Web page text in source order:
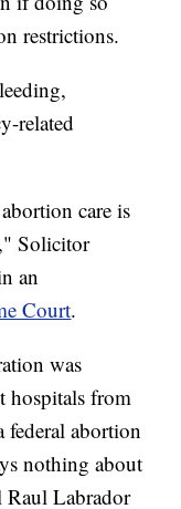
restrictions.
related
care is
Solicitor
an
Court.
was
hospitals from
abortion
nothing about
Raul Labrador